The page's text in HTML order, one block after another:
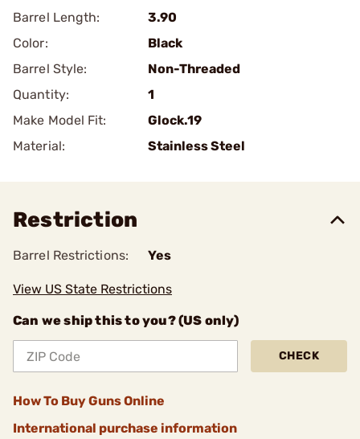
Barrel Length:
3.90
Color:
Black
Barrel Style:
Non-Threaded
Quantity:
1
Make Model Fit:
Glock.19
Material:
Stainless Steel
Restriction
Barrel Restrictions: Yes
View US State Restrictions
Can we ship this to you? (US only)
CHECK
How To Buy Guns Online
International purchase information